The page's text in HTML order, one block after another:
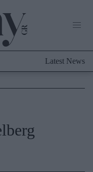
Latest News